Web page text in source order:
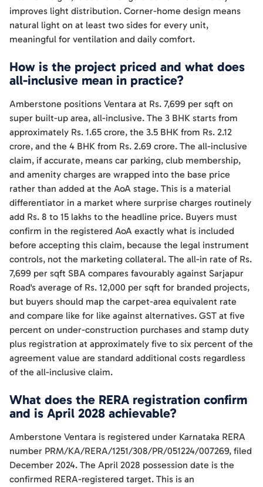
improves light distribution. Corner-home design means
natural light on at least two sides for every unit,
meaningful for ventilation and daily comfort.
How is the project priced and what does
all-inclusive mean in practice?
Amberstone positions Ventara at Rs. 7,699 per sqft on
super built-up area, all-inclusive. The 3 BHK starts from
approximately Rs. 1.65 crore, the 3.5 BHK from Rs. 2.12
crore, and the 4 BHK from Rs. 2.69 crore. The all-inclusive
claim, if accurate, means car parking, club membership,
and amenity charges are wrapped into the base price
rather than added at the AoA stage. This is a material
differentiator in a market where surprise charges routinely
add Rs. 8 to 15 lakhs to the headline price. Buyers must
confirm in the registered AoA exactly what is included
before accepting this claim, because the legal instrument
controls, not the marketing collateral. The all-in rate of Rs.
7,699 per sqft SBA compares favourably against Sarjapur
Road's average of Rs. 12,000 per sqft for branded projects,
but buyers should map the carpet-area equivalent rate
and compare like for like against alternatives. GST at five
percent on under-construction purchases and stamp duty
plus registration at approximately five to six percent of the
agreement value are standard additional costs regardless
of the all-inclusive claim.
What does the RERA registration confirm
and is April 2028 achievable?
Amberstone Ventara is registered under Karnataka RERA
number PRM/KA/RERA/1251/308/PR/051224/007269, filed
December 2024. The April 2028 possession date is the
confirmed RERA-registered target. This is an